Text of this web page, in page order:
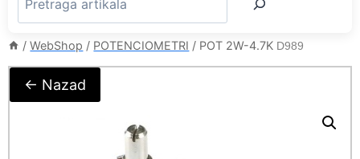
/ WebShop / POTENCIOMETRI / POT 2W-4.7K D989
← Nazad